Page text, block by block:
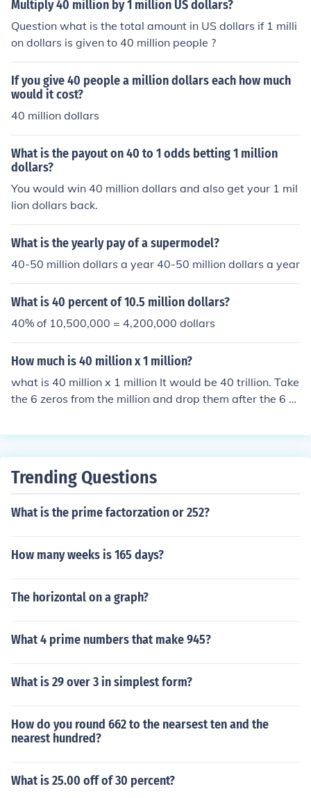
Multiply 40 million by 1 million US dollars?
Question what is the total amount in US dollars if 1 milli
on dollars is given to 40 million people ?
If you give 40 people a million dollars each how much
would it cost?
40 million dollars
What is the payout on 40 to 1 odds betting 1 million
dollars?
You would win 40 million dollars and also get your 1 mil
lion dollars back.
What is the yearly pay of a supermodel?
40-50 million dollars a year 40-50 million dollars a year
What is 40 percent of 10.5 million dollars?
40% of 10,500,000 = 4,200,000 dollars
How much is 40 million x 1 million?
what is 40 million x 1 million It would be 40 trillion. Take
the 6 zeros from the million and drop them after the 6 al
f this is about the "plan" you can see someone forgot a
drain in history, duh!
Trending Questions
What is the prime factorzation or 252?
How many weeks is 165 days?
The horizontal on a graph?
What 4 prime numbers that make 945?
What is 29 over 3 in simplest form?
How do you round 662 to the nearsest ten and the
nearest hundred?
What is 25.00 off of 30 percent?